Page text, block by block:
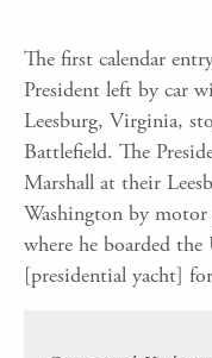
The first calendar
President left by car
Leesburg, Virginia,
Battlefield. The
Marshall at their
Washington by
where he boarded
[presidential yacht]